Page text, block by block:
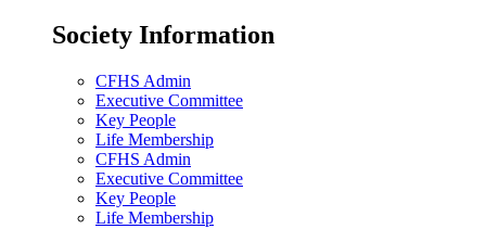
Society Information
CFHS Admin
Executive Committee
Key People
Life Membership
CFHS Admin
Executive Committee
Key People
Life Membership